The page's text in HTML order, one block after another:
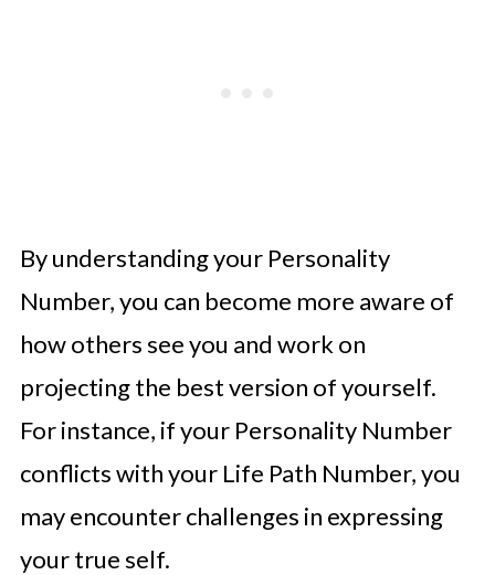
By understanding your Personality
Number, you can become more aware of
how others see you and work on
projecting the best version of yourself.
For instance, if your Personality Number
conflicts with your Life Path Number, you
may encounter challenges in expressing
your true self.